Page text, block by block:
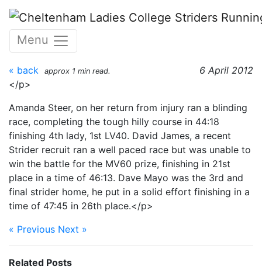
Skip to main content
Menu
Cotswold 10K - 1st April
2012
« back 6 April 2012
approx 1 min read.
</p>
Amanda Steer, on her return from injury ran a blinding
race, completing the tough hilly course in 44:18
finishing 4th lady, 1st LV40. David James, a recent
Strider recruit ran a well paced race but was unable to
win the battle for the MV60 prize, finishing in 21st
place in a time of 46:13. Dave Mayo was the 3rd and
final strider home, he put in a solid effort finishing in a
time of 47:45 in 26th place.</p>
« Previous Next »
Related Posts